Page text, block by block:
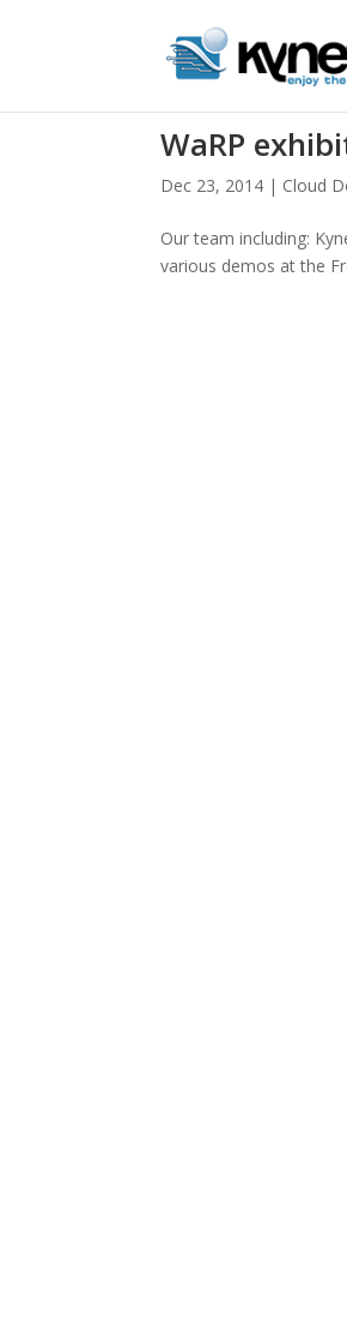
WaRP
Dec 23, 2014 | Cloud
Our team including:
various demos at the